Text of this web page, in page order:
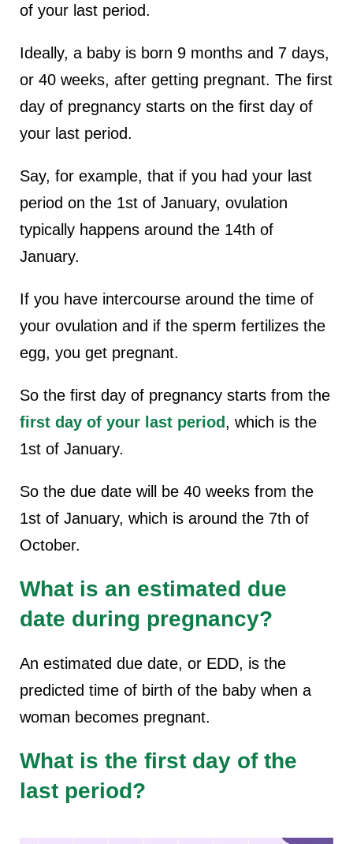
of your last period.
Ideally, a baby is born 9 months and 7 days,
or 40 weeks, after getting pregnant. The first
day of pregnancy starts on the first day of
your last period.
Say, for example, that if you had your last
period on the 1st of January, ovulation
typically happens around the 14th of
January.
If you have intercourse around the time of
your ovulation and if the sperm fertilizes the
egg, you get pregnant.
So the first day of pregnancy starts from the
first day of your last period, which is the
1st of January.
So the due date will be 40 weeks from the
1st of January, which is around the 7th of
October.
What is an estimated due
date during pregnancy?
An estimated due date, or EDD, is the
predicted time of birth of the baby when a
woman becomes pregnant.
What is the first day of the
last period?